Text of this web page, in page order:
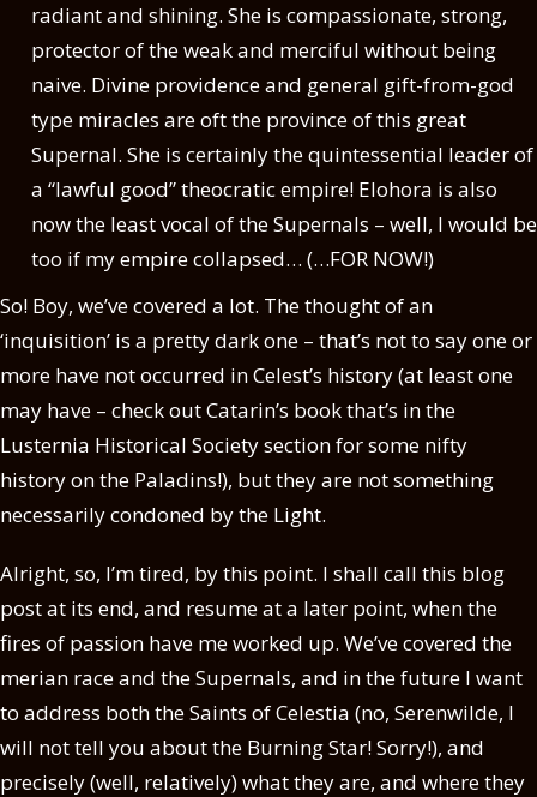
radiant and shining. She is compassionate, strong,
protector of the weak and merciful without being
naive. Divine providence and general gift-from-god
type miracles are oft the province of this great
Supernal. She is certainly the quintessential leader of
a “lawful good” theocratic empire! Elohora is also
now the least vocal of the Supernals – well, I would be
too if my empire collapsed… (…FOR NOW!)
So! Boy, we’ve covered a lot. The thought of an
‘inquisition’ is a pretty dark one – that’s not to say one or
more have not occurred in Celest’s history (at least one
may have – check out Catarin’s book that’s in the
Lusternia Historical Society section for some nifty
history on the Paladins!), but they are not something
necessarily condoned by the Light.
Alright, so, I’m tired, by this point. I shall call this blog
post at its end, and resume at a later point, when the
fires of passion have me worked up. We’ve covered the
merian race and the Supernals, and in the future I want
to address both the Saints of Celestia (no, Serenwilde, I
will not tell you about the Burning Star! Sorry!), and
precisely (well, relatively) what they are, and where they